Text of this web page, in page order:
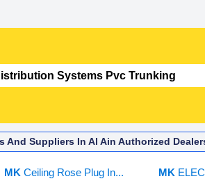
Suppliers In Al Ain Authorized
MK Ceiling Rose Plug In...
MK